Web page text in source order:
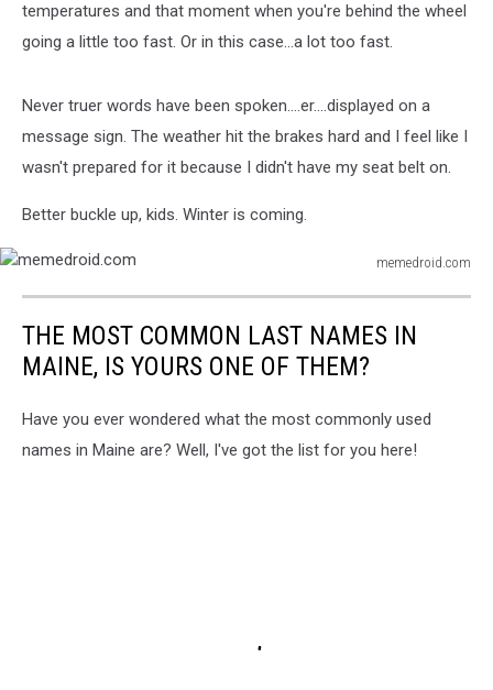
temperatures and that moment when you're behind the wheel
going a little too fast. Or in this case...a lot too fast.
Never truer words have been spoken....er....displayed on a
message sign. The weather hit the brakes hard and I feel like I
wasn't prepared for it because I didn't have my seat belt on.
Better buckle up, kids. Winter is coming.
memedroid.com
THE MOST COMMON LAST NAMES IN
MAINE, IS YOURS ONE OF THEM?
Have you ever wondered what the most commonly used
names in Maine are? Well, I've got the list for you here!